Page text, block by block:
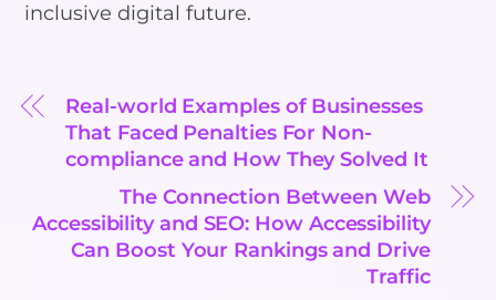
inclusive digital future.
Real-world Examples of Businesses
That Faced Penalties For Non-
compliance and How They Solved It
The Connection Between Web
Accessibility and SEO: How Accessibility
Can Boost Your Rankings and Drive
Traffic